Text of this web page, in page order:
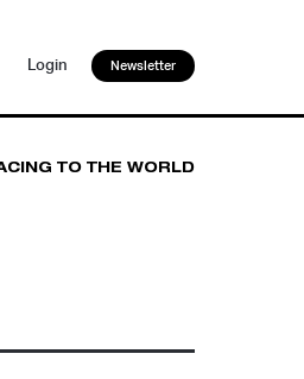
Login Newsletter
TO THE WORLD